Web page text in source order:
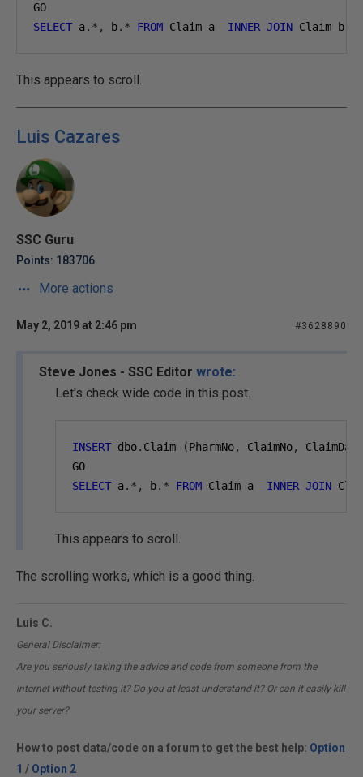
GO
SELECT a.*, b.* FROM Claim a INNER JOIN Claim b
This appears to scroll.
Luis Cazares
SSC Guru
Points: 183706
More actions
May 2, 2019 at 2:46 pm #3628890
Steve Jones - SSC Editor wrote:
Let's check wide code in this post.
INSERT dbo. Claim (PharmNo, ClaimNo,
ClaimDate
GO
SELECT a.*, b.* FROM Claim a INNER JOIN
This appears to scroll.
The scrolling works, which is a good thing.
Luis C.
General Disclaimer:
Are you seriously taking the advice and code from someone from the
internet without testing it? Do you at least understand it? Or can it easily kill
your server?
How to post data/code on a forum to get the best help: Option
1 / Option 2